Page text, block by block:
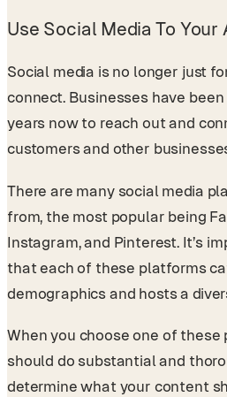
Use Social Media To Your
Social media is no longer just
connect. Businesses have
years now to reach out and
customers and other
There are many social media
from, the most popular being
Instagram, and Pinterest. It’s
that each of these platforms
demographics and hosts a
When you choose one of these
should do substantial and
determine what your content